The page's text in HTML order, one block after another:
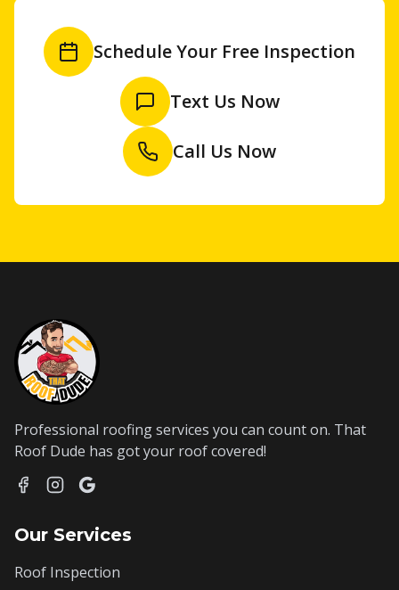
Schedule Your Free Inspection
Text Us Now
Call Us Now
Professional roofing services you can count on. That
Roof Dude has got your roof covered!
Our Services
Roof Inspection